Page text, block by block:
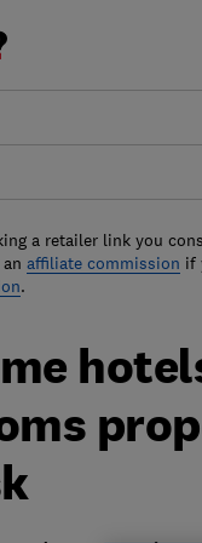
a retailer link you
affiliate commission if
.